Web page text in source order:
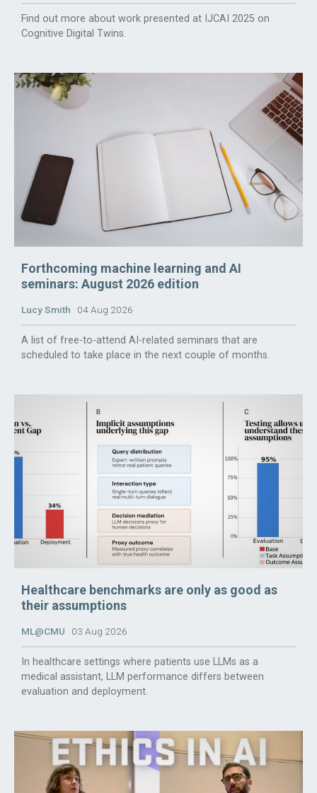
Find out more about work presented at IJCAI 2025 on
Cognitive Digital Twins.
Forthcoming machine learning and AI
seminars: August 2026 edition
Lucy Smith 04 Aug 2026
A list of free-to-attend AI-related seminars that are
scheduled to take place in the next couple of months.
Healthcare benchmarks are only as good as
their assumptions
ML@CMU 03 Aug 2026
In healthcare settings where patients use LLMs as a
medical assistant, LLM performance differs between
evaluation and deployment.